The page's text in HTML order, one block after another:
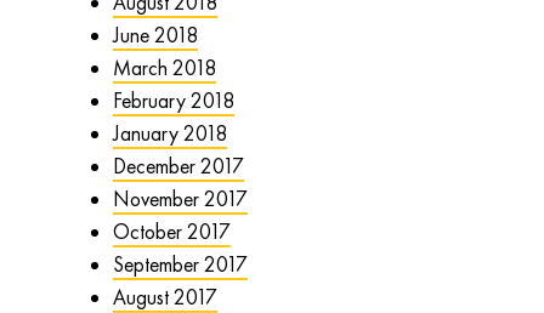
June 2018
March 2018
February 2018
January 2018
December 2017
November 2017
October 2017
September 2017
August 2017